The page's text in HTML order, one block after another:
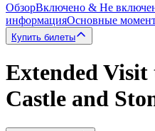
ОбзорВключено & Не
информацияОсновные
Купить билеты
Extended
Castle and